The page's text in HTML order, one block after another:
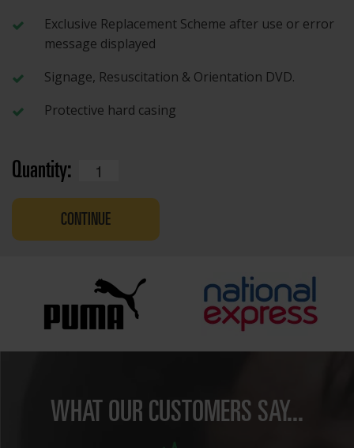
Exclusive Replacement Scheme after use or error
message displayed
Signage, Resuscitation & Orientation DVD.
Protective hard casing
Quantity:
CONTINUE
WHAT OUR CUSTOMERS SAY...